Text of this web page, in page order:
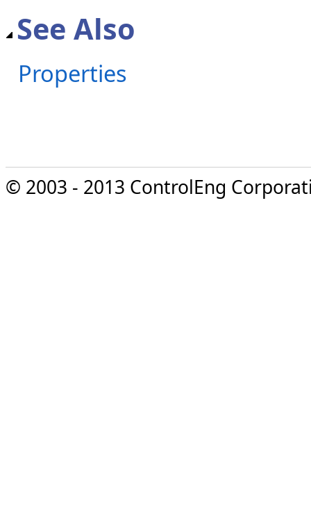
See Also
Properties
© 2003 - 2013 ControlEng